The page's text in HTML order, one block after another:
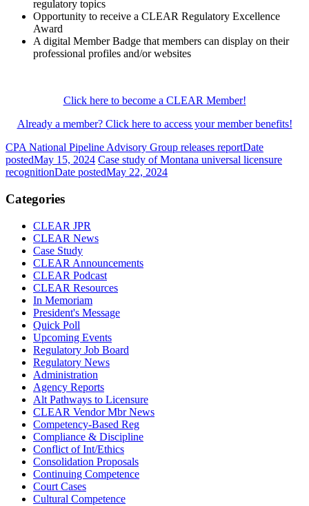
regulatory topics
Opportunity to receive a CLEAR Regulatory Excellence
Award
A digital Member Badge that members can display on their
professional profiles and/or websites
Click here to become a CLEAR Member!
Already a member? Click here to access your member benefits!
CPA National Pipeline Advisory Group releases reportDate
postedMay 15, 2024 Case study of Montana universal licensure
recognitionDate postedMay 22, 2024
Categories
CLEAR JPR
CLEAR News
Case Study
CLEAR Announcements
CLEAR Podcast
CLEAR Resources
In Memoriam
President's Message
Quick Poll
Upcoming Events
Regulatory Job Board
Regulatory News
Administration
Agency Reports
Alt Pathways to Licensure
CLEAR Vendor Mbr News
Competency-Based Reg
Compliance & Discipline
Conflict of Int/Ethics
Consolidation Proposals
Continuing Competence
Court Cases
Cultural Competence